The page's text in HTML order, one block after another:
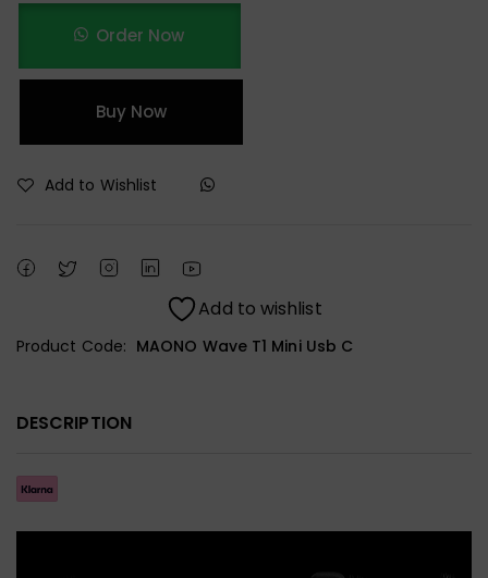
Order Now
Buy Now
Add to Wishlist
Add to wishlist
Product Code: MAONO Wave T1 Mini Usb C
DESCRIPTION